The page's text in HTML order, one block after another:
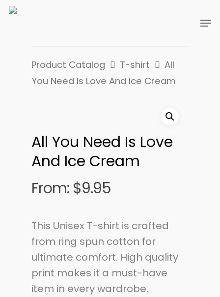
Product Catalog T-shirt
All
You Need Is Love And Ice Cream
All You Need Is Love
And Ice Cream
From: $9.95
This Unisex T-shirt is crafted
from ring spun cotton for
ultimate comfort. High quality
print makes it a must-have
item in every wardrobe.